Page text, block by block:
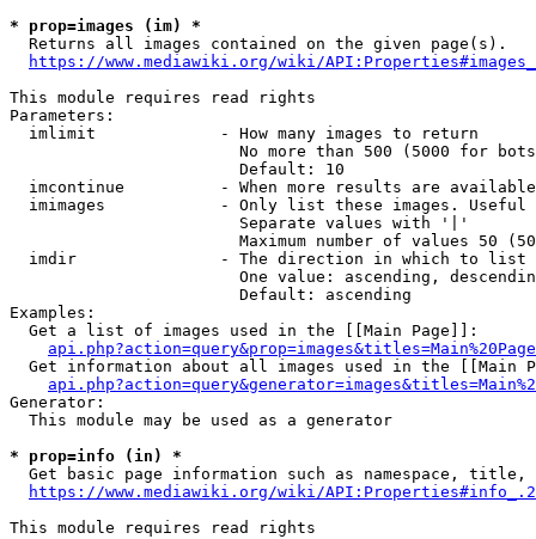
* prop=images (im) *
  Returns all images contained on the given page(s).
https://www.mediawiki.org/wiki/
This module requires read rights
Parameters:
  imlimit             - How many images to return
No more than 500 (5000 for
                        Default: 10
imcontinue          - When more results are
imimages            - Only list these images.
                        Separate values with '|'
Maximum number of values 50
  imdir               - The direction in which to list
One value: ascending,
                        Default: ascending
Examples:
  Get a list of images used in the [[Main Page]]:
api.php?action=query&prop=images&titles=Main%20Page
Get information about all images used in the [[Main
Generator:
  This module may be used as a generator
* prop=info (in) *
Get basic page information such as namespace, title,
https://www.mediawiki.org/wiki/
This module requires read rights